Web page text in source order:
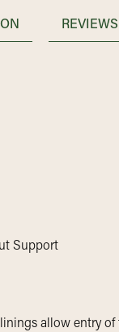
Support
allow entry